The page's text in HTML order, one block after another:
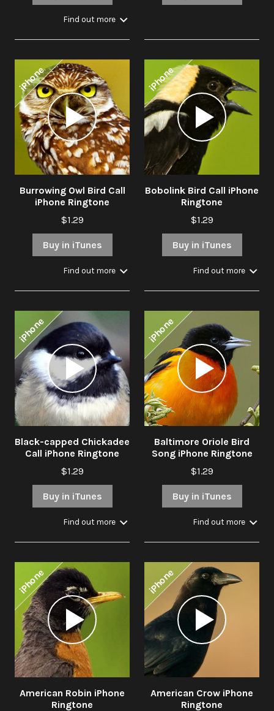
Find out more
iPhone
Audio
Player
Burrowing Owl Bird Call
iPhone Ringtone
$1.29
Buy in iTunes
Find out more
iPhone
Audio
Player
Bobolink Bird Call iPhone
Ringtone
$1.29
Buy in iTunes
Find out more
iPhone
Audio
Player
Black-capped Chickadee
Call iPhone Ringtone
$1.29
Buy in iTunes
Find out more
iPhone
Audio
Player
Baltimore Oriole Bird
Song iPhone Ringtone
$1.29
Buy in iTunes
Find out more
iPhone
Audio
Player
American Robin iPhone
Ringtone
iPhone
Audio
Player
American Crow iPhone
Ringtone